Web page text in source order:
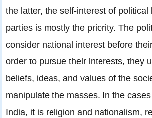
the latter, the self-interest of political
parties is mostly the priority. The
consider national interest before
order to pursue their interests, they
beliefs, ideas, and values of the
manipulate the masses. In the
India, it is religion and nationalism,